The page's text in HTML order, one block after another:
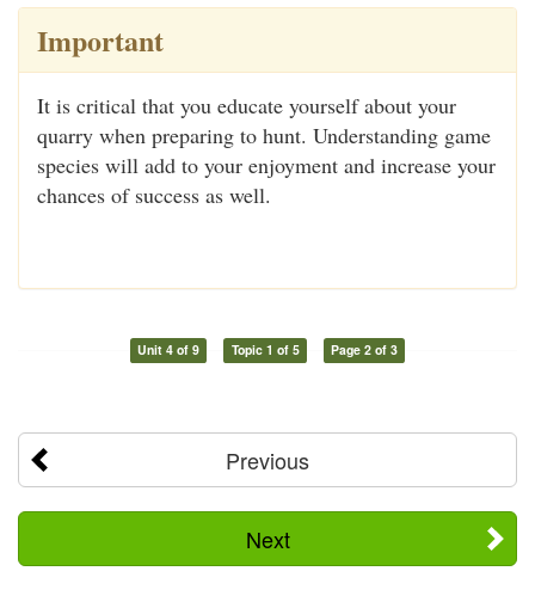
Important
It is critical that you educate yourself about your
quarry when preparing to hunt. Understanding game
species will add to your enjoyment and increase your
chances of success as well.
Unit 4 of 9 Topic 1 of 5 Page 2 of 3
Previous
Next